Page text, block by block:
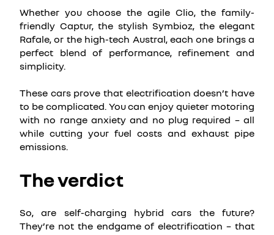
Whether you choose the agile Clio, the family-
friendly Captur, the stylish Symbioz, the elegant
Rafale, or the high-tech Austral, each one brings a
perfect blend of performance, refinement and
simplicity.
These cars prove that electrification doesn’t have
to be complicated. You can enjoy quieter motoring
with no range anxiety and no plug required – all
while cutting your fuel costs and exhaust pipe
emissions.
The verdict
So, are self-charging hybrid cars the future?
They’re not the endgame of electrification – that